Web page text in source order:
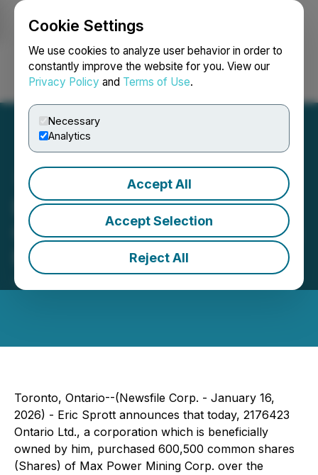
Cookie Settings
We use cookies to analyze user behavior in order to
constantly improve the website for you. View our
Privacy Policy and Terms of Use.
Necessary
Analytics
Accept All
Accept Selection
Reject All
Login Search Français
Eric Sprott Announces
Changes to His Holdings in
Max Power Mining Corp
January 16, 2026 6:18 PM EST | Source:
Toronto, Ontario--(Newsfile Corp. - January 16,
2026) - Eric Sprott announces that today, 2176423
Ontario Ltd., a corporation which is beneficially
owned by him, purchased 600,500 common shares
(Shares) of Max Power Mining Corp. over the